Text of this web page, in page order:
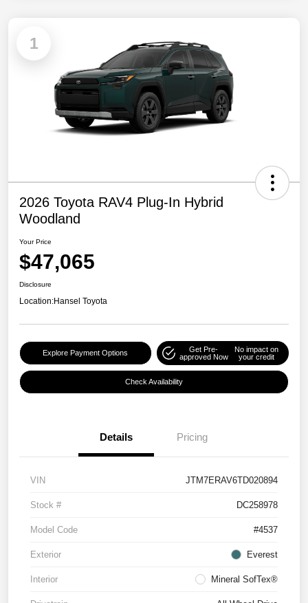
1
2026 Toyota RAV4 Plug-In Hybrid
Woodland
Your Price
$47,065
Disclosure
Location:Hansel Toyota
Explore Payment Options
Get Pre-
approved Now
No impact on
your credit
Check Availability
Details Pricing
VIN JTM7ERAV6TD020894
Stock # DC258978
Model Code #4537
Exterior Everest
Interior Mineral SofTex®